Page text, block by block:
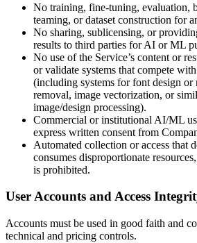
No training, fine-tuning, evaluation,
teaming, or dataset construction for
No sharing, sublicensing, or
results to third parties for AI or ML
No use of the Service’s content or
or validate systems that compete
(including systems for font design or
removal, image vectorization, or
image/design processing).
Commercial or institutional AI/ML
express written consent from
Automated collection or access that
consumes disproportionate
is prohibited.
User Accounts and Access
Accounts must be used in good faith and
technical and pricing controls.